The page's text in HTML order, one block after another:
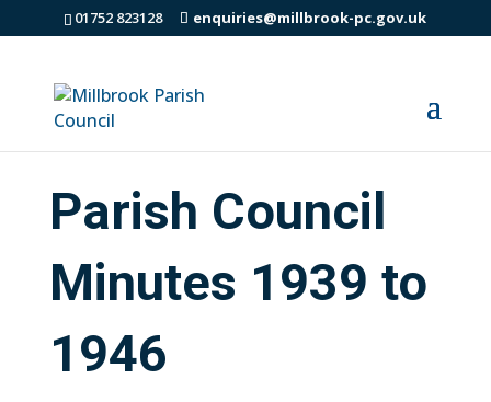
01752 823128 enquiries@millbrook-pc.gov.uk
Parish Council
Minutes 1939 to
1946